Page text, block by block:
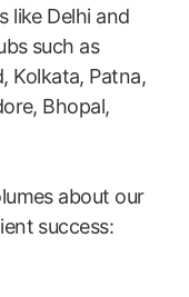
like Delhi and
such as
Kolkata, Patna,
Bhopal,
about our
success: